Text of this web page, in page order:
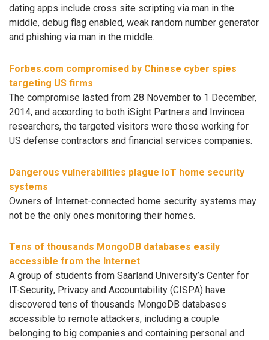
dating apps include cross site scripting via man in the
middle, debug flag enabled, weak random number generator
and phishing via man in the middle.
Forbes.com compromised by Chinese cyber spies
targeting US firms
The compromise lasted from 28 November to 1 December,
2014, and according to both iSight Partners and Invincea
researchers, the targeted visitors were those working for
US defense contractors and financial services companies.
Dangerous vulnerabilities plague IoT home security
systems
Owners of Internet-connected home security systems may
not be the only ones monitoring their homes.
Tens of thousands MongoDB databases easily
accessible from the Internet
A group of students from Saarland University’s Center for
IT-Security, Privacy and Accountability (CISPA) have
discovered tens of thousands MongoDB databases
accessible to remote attackers, including a couple
belonging to big companies and containing personal and